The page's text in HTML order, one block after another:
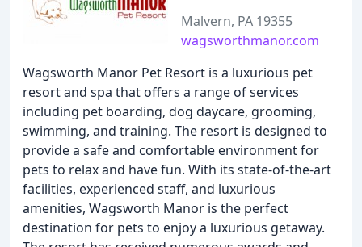
Malvern, PA 19355
wagsworthmanor.com
Wagsworth Manor Pet Resort is a luxurious pet
resort and spa that offers a range of services
including pet boarding, dog daycare, grooming,
swimming, and training. The resort is designed to
provide a safe and comfortable environment for
pets to relax and have fun. With its state-of-the-art
facilities, experienced staff, and luxurious
amenities, Wagsworth Manor is the perfect
destination for pets to enjoy a luxurious getaway.